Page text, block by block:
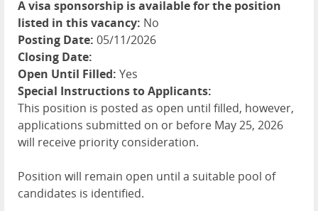
A visa sponsorship is available for the position
listed in this vacancy: No
Posting Date: 05/11/2026
Closing Date:
Open Until Filled: Yes
Special Instructions to Applicants:
This position is posted as open until filled, however,
applications submitted on or before May 25, 2026
will receive priority consideration.
Position will remain open until a suitable pool of
candidates is identified.